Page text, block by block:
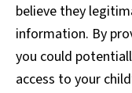
believe they
information. By
you could
access to your